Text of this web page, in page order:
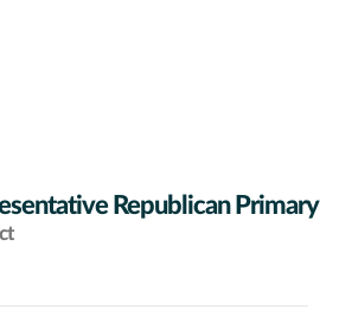
Republican Primary